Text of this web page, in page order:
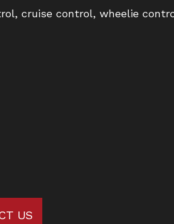
cruise control, wheelie
US